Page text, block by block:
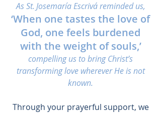
As St. Josemaría Escrivá reminded us,
‘When one tastes the love of
God, one feels burdened
with the weight of souls,’
compelling us to bring Christ’s
transforming love wherever He is not
known.
Through your prayerful support, we